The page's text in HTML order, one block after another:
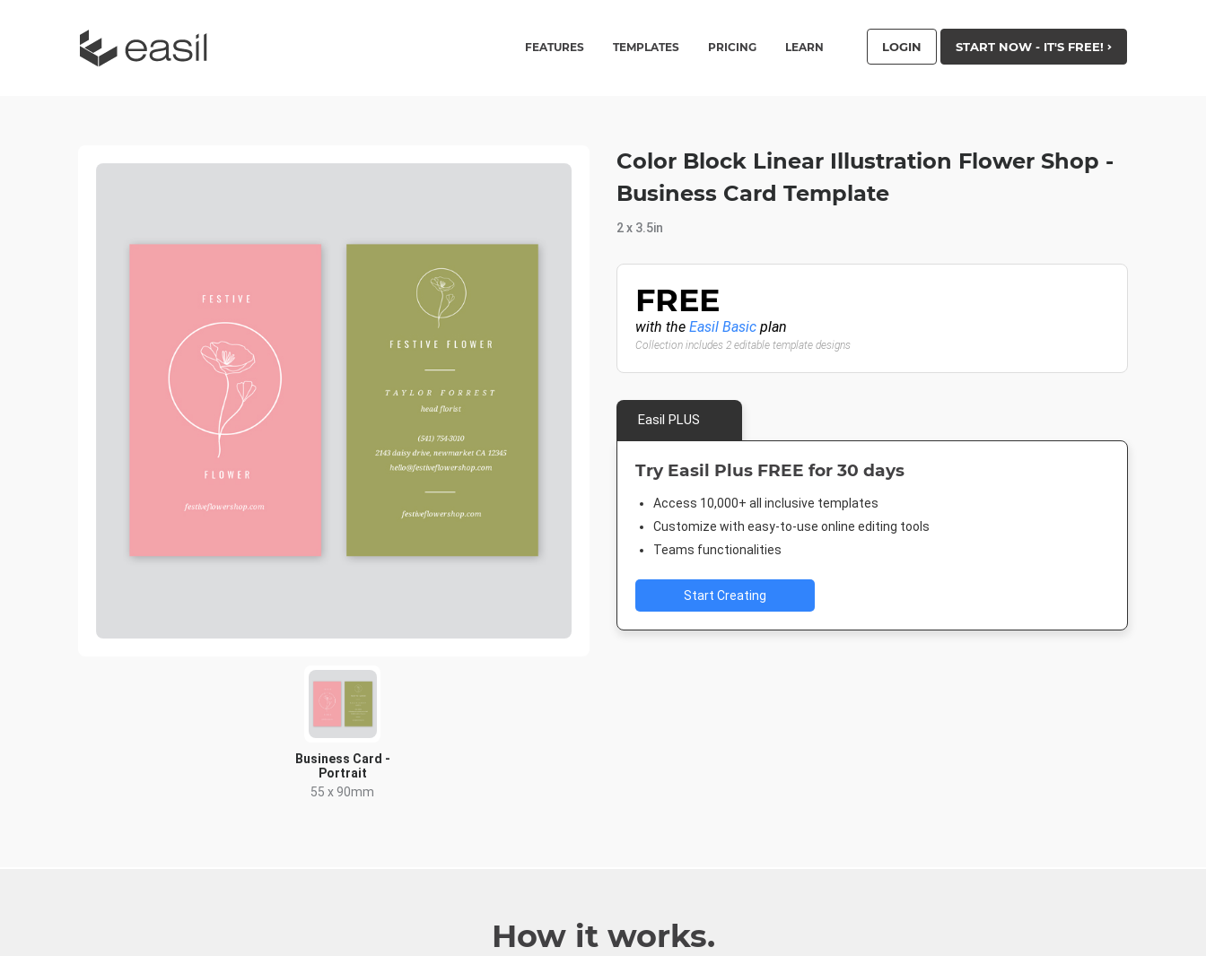
FEATURES TEMPLATES PRICING LEARN LOGIN START NOW - IT'S FREE!
Business Card -
Portrait
55 x 90mm
Color Block Linear Illustration Flower Shop -
Business Card Template
2 x 3.5in
FREE
with the Easil Basic plan
Collection includes 2 editable template designs
Easil PLUS
Try Easil Plus FREE for 30 days
Access 10,000+ all inclusive templates
Customize with easy-to-use online editing tools
Teams functionalities
Start Creating
How it works.